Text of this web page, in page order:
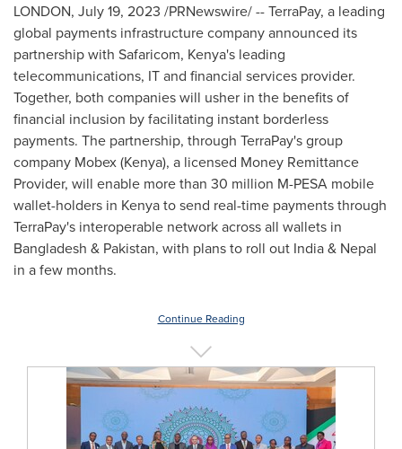
LONDON, July 19, 2023 /PRNewswire/ -- TerraPay, a leading
global payments infrastructure company announced its
partnership with Safaricom, Kenya's leading
telecommunications, IT and financial services provider.
Together, both companies will usher in the benefits of
financial inclusion by facilitating instant borderless
payments. The partnership, through TerraPay's group
company Mobex (Kenya), a licensed Money Remittance
Provider, will enable more than 30 million M-PESA mobile
wallet-holders in Kenyato send real-time payments through
TerraPay's interoperable network across all wallets in
Bangladesh & Pakistan, with plans to roll out India& Nepal
in a few months.
Continue Reading